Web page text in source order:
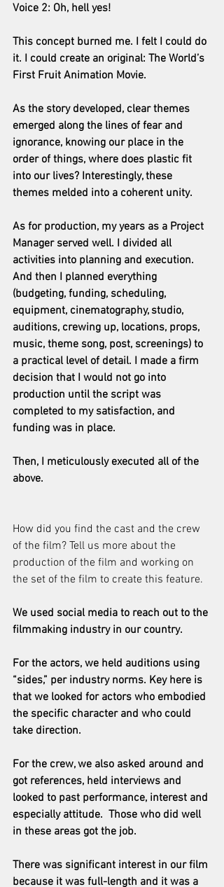
Voice 2: Oh, hell yes!
This concept burned me. I felt I could do
it. I could create an original: The World’s
First Fruit Animation Movie.
As the story developed, clear themes
emerged along the lines of fear and
ignorance, knowing our place in the
order of things, where does plastic fit
into our lives? Interestingly, these
themes melded into a coherent unity.
As for production, my years as a Project
Manager served well. I divided all
activities into planning and execution.
And then I planned everything
(budgeting, funding, scheduling,
equipment, cinematography, studio,
auditions, crewing up, locations, props,
music, theme song, post, screenings) to
a practical level of detail. I made a firm
decision that I would not go into
production until the script was
completed to my satisfaction, and
funding was in place.
Then, I meticulously executed all of the
above.
How did you find the cast and the crew
of the film? Tell us more about the
production of the film and working on
the set of the film to create this feature.
We used social media to reach out to the
filmmaking industry in our country.
For the actors, we held auditions using
“sides,” per industry norms. Key here is
that we looked for actors who embodied
the specific character and who could
take direction.
For the crew, we also asked around and
got references, held interviews and
looked to past performance, interest and
especially attitude.  Those who did well
in these areas got the job.
There was significant interest in our film
because it was full-length and it was a